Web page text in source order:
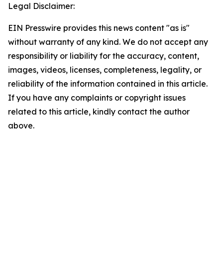
Legal Disclaimer:
EIN Presswire provides this news content "as is"
without warranty of any kind. We do not accept any
responsibility or liability for the accuracy, content,
images, videos, licenses, completeness, legality, or
reliability of the information contained in this article.
If you have any complaints or copyright issues
related to this article, kindly contact the author
above.